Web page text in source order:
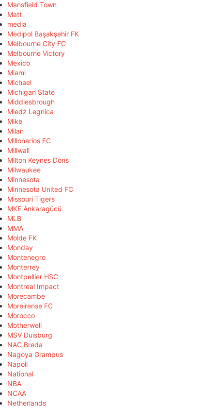
Mansfield Town
Matt
media
Medipol Başakşehir FK
Melbourne City FC
Melbourne Victory
Mexico
Miami
Michael
Michigan State
Middlesbrough
Miedź Legnica
Mike
Milan
Millonarios FC
Millwall
Milton Keynes Dons
Milwaukee
Minnesota
Minnesota United FC
Missouri Tigers
MKE Ankaragücü
MLB
MMA
Molde FK
Monday
Montenegro
Monterrey
Montpellier HSC
Montreal Impact
Morecambe
Moreirense FC
Morocco
Motherwell
MSV Duisburg
NAC Breda
Nagoya Grampus
Napoli
National
NBA
NCAA
Netherlands